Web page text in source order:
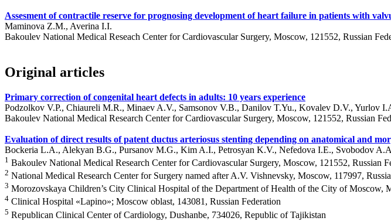
Assesment of contractile reserve for prognosing development of heart failure in patients with
Maminova Z.M., Averina I.I.
Bakoulev National Medical Reseach Center for Cardiovascular Surgery, Moscow, 121552, Russian
Original articles
Primary correction of congenital heart defects in adults: 10 years experience
Podzolkov V.P., Chiaureli M.R., Minaev A.V., Samsonov V.B., Danilov T.Yu., Kovalev D.V., Yurlov
Bakoulev National Medical Research Center for Cardiovascular Surgery, Moscow, 121552, Russian
Evaluation of direct results of patent ductus arteriosus stenting depending on anatomical and
Bockeria L.A., Alekyan B.G., Pursanov M.G., Kim A.I., Petrosyan K.V., Nefedova I.E., Svobodov
1 Bakoulev National Medical Research Center for Cardiovascular Surgery, Moscow, 121552, Russian
2 National Medical Research Center for Surgery named after A.V. Vishnevsky, Moscow, 117997,
3 Morozovskaya Children’s City Clinical Hospital of the Department of Health of the City of Moscow,
4 Clinical Hospital «Lapino»; Moscow oblast, 143081, Russian Federation
5 Republican Clinical Center of Cardiology, Dushanbe, 734026, Republic of Tajikistan